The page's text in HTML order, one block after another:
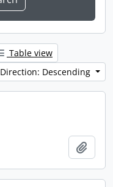
Table view
Direction: Descending